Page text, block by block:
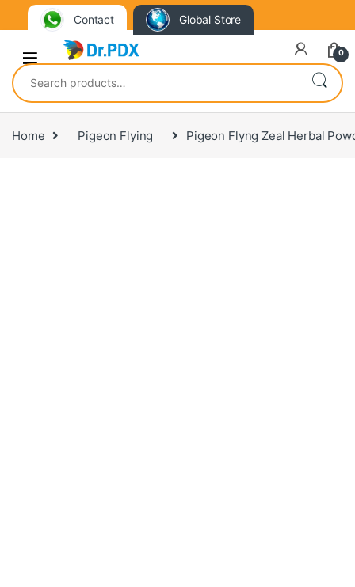
Contact Global Store
0
Search for:
Home Pigeon Flying Pigeon Flyng Zeal Herbal